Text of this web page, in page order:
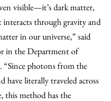
visible—it’s dark matter,
through gravity and
in our universe,” said
in theDepartment of
“Since photons from the
have literally traveled across
this method has the